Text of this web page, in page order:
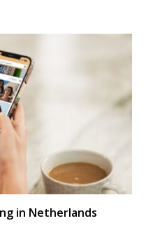
in Netherlands